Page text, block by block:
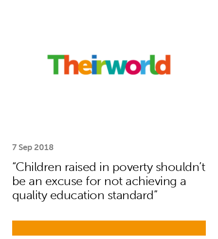
7 Sep 2018
“Children raised in poverty shouldn’t
be an excuse for not achieving a
quality education standard”